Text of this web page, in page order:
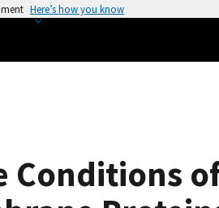
Here’s how you know
Conditions